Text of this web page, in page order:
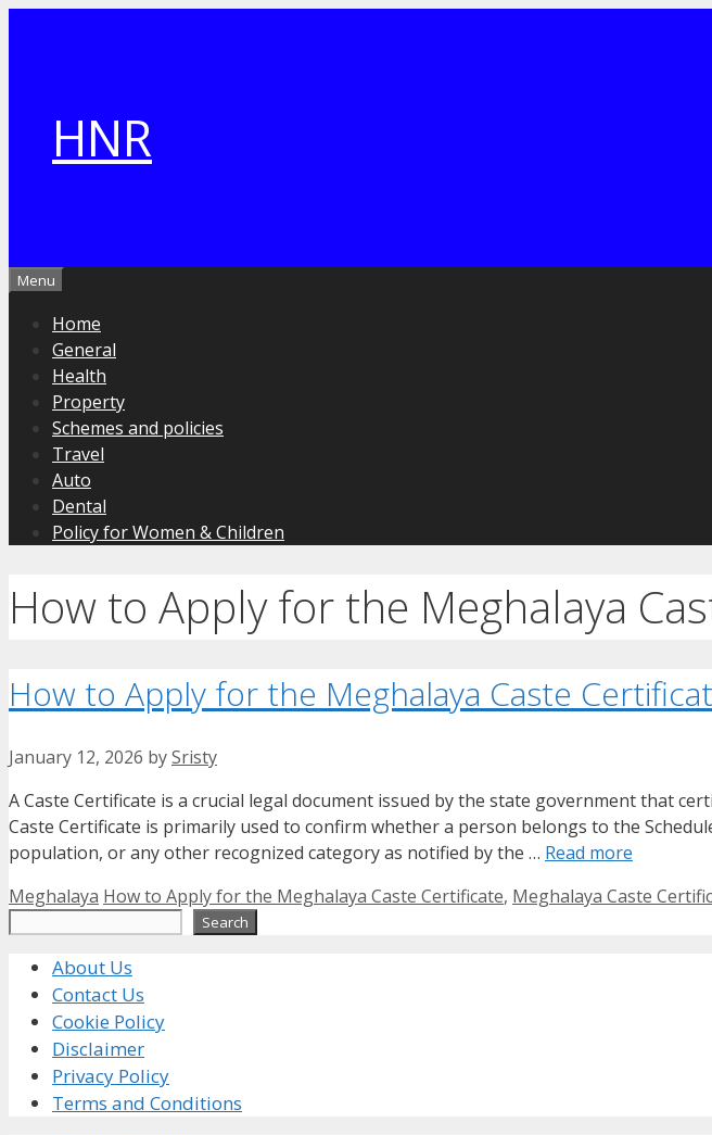
HNR
Menu
Home
General
Health
Property
Schemes and policies
Travel
Auto
Dental
Policy for Women & Children
How to Apply for the Meghalaya
How to Apply for the Meghalaya Caste
January 12, 2026 bySristy
A Caste Certificate is a crucial legal document issued by the state government that
Caste Certificate is primarily used to confirm whether a person belongs to the
population, or any other recognized category as notified by the … Read more
Categories
Meghalaya Tags
How to Apply for the Meghalaya Caste Certificate, Meghalaya Caste
Search
About Us
Contact Us
Cookie Policy
Disclaimer
Privacy Policy
Terms and Conditions